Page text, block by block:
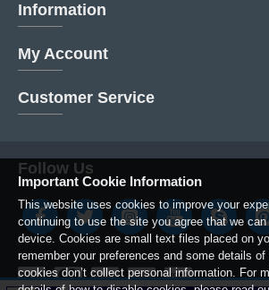
Information
My Account
Customer Service
Follow Us
Important Cookie Information
This website uses cookies to improve your
continuing to use the site you agree that we
device. Cookies are small text files placed on
remember your preferences and some details
cookies don’t collect personal information. For